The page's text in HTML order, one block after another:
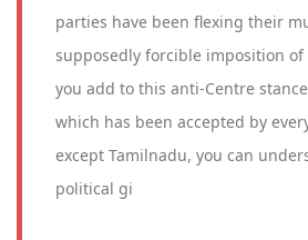
parties have been flexing their
supposedly forcible imposition
you add to this anti-Centre stance
which has been accepted by
except Tamilnadu, you can
political gi